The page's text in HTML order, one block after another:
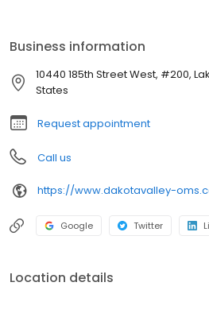
Maxillofacial Surgery at the University
Dentistry. She lectures on numerous
Business information
10440 185th Street West, #200,
States
Request appointment
Call us
https://www.dakotavalley-
Google Twitter
Location details